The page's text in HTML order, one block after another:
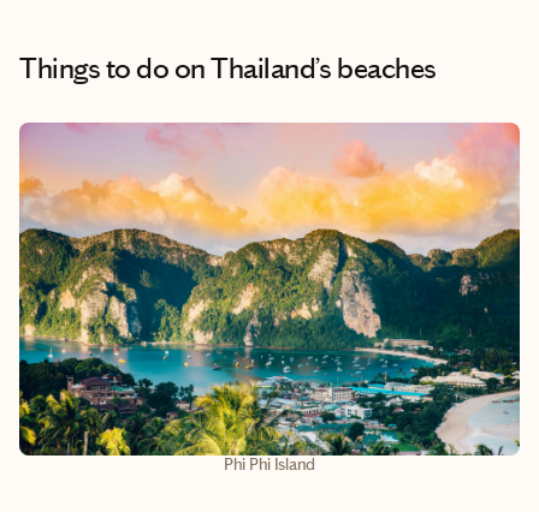
Things to do on Thailand’s beaches
Phi Phi Island